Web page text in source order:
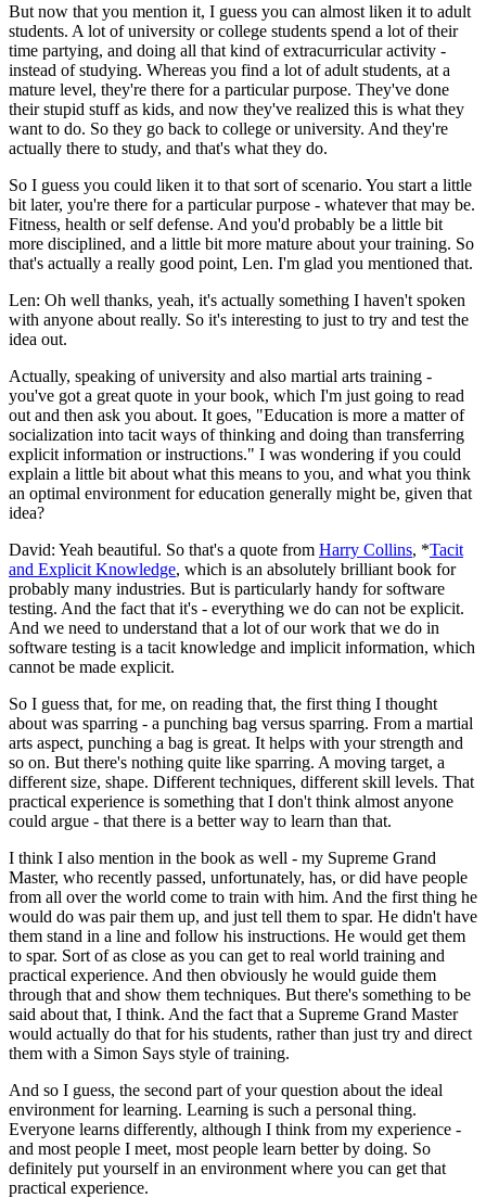
But now that you mention it, I guess you can almost liken it to adult
students. A lot of university or college students spend a lot of their
time partying, and doing all that kind of extracurricular activity -
instead of studying. Whereas you find a lot of adult students, at a
mature level, they're there for a particular purpose. They've done
their stupid stuff as kids, and now they've realized this is what they
want to do. So they go back to college or university. And they're
actually there to study, and that's what they do.
So I guess you could liken it to that sort of scenario. You start a little
bit later, you're there for a particular purpose - whatever that may be.
Fitness, health or self defense. And you'd probably be a little bit
more disciplined, and a little bit more mature about your training. So
that's actually a really good point, Len. I'm glad you mentioned that.
Len: Oh well thanks, yeah, it's actually something I haven't spoken
with anyone about really. So it's interesting to just to try and test the
idea out.
Actually, speaking of university and also martial arts training -
you've got a great quote in your book, which I'm just going to read
out and then ask you about. It goes, "Education is more a matter of
socialization into tacit ways of thinking and doing than transferring
explicit information or instructions." I was wondering if you could
explain a little bit about what this means to you, and what you think
an optimal environment for education generally might be, given that
idea?
David: Yeah beautiful. So that's a quote from Harry Collins, *Tacit
and Explicit Knowledge, which is an absolutely brilliant book for
probably many industries. But is particularly handy for software
testing. And the fact that it's - everything we do can not be explicit.
And we need to understand that a lot of our work that we do in
software testing is a tacit knowledge and implicit information, which
cannot be made explicit.
So I guess that, for me, on reading that, the first thing I thought
about was sparring - a punching bag versus sparring. From a martial
arts aspect, punching a bag is great. It helps with your strength and
so on. But there's nothing quite like sparring. A moving target, a
different size, shape. Different techniques, different skill levels. That
practical experience is something that I don't think almost anyone
could argue - that there is a better way to learn than that.
I think I also mention in the book as well - my Supreme Grand
Master, who recently passed, unfortunately, has, or did have people
from all over the world come to train with him. And the first thing he
would do was pair them up, and just tell them to spar. He didn't have
them stand in a line and follow his instructions. He would get them
to spar. Sort of as close as you can get to real world training and
practical experience. And then obviously he would guide them
through that and show them techniques. But there's something to be
said about that, I think. And the fact that a Supreme Grand Master
would actually do that for his students, rather than just try and direct
them with a Simon Says style of training.
And so I guess, the second part of your question about the ideal
environment for learning. Learning is such a personal thing.
Everyone learns differently, although I think from my experience -
and most people I meet, most people learn better by doing. So
definitely put yourself in an environment where you can get that
practical experience.